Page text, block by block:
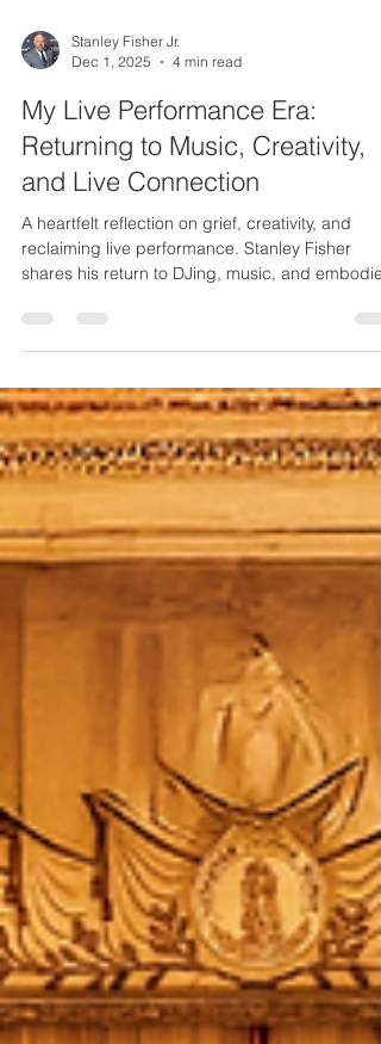
Dec 1, 2025
4 min read
My Live Performance Era:
Returning to Music, Creativity,
and Live Connection
A heartfelt reflection on grief, creativity, and
shares his return to DJing, music, and